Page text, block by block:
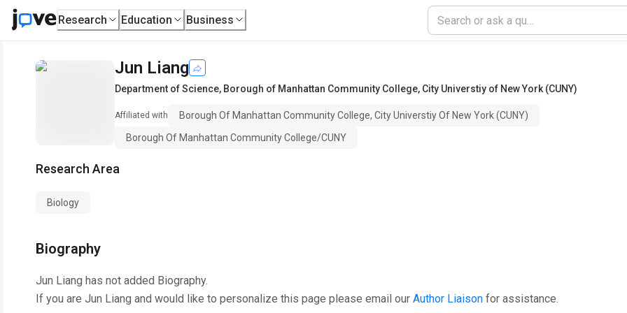
Research Education Business
Jun Liang
Department of Science, Borough of Manhattan Community College, City Universtiy of New York (CUNY)
Affiliated with
Borough Of Manhattan Community College, City Universtiy Of New York (CUNY)
Borough Of Manhattan Community College/CUNY
Research Area
Biology
Biography
Jun Liang has not added Biography.
If you are Jun Liang and would like to personalize this page please email our Author Liaison for assistance.